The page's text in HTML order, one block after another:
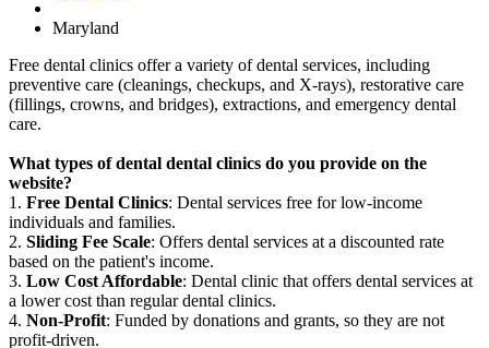
Maryland
Free dental clinics offer a variety of dental services, including
preventive care (cleanings, checkups, and X-rays), restorative care
(fillings, crowns, and bridges), extractions, and emergency dental
care.
What types of dental dental clinics do you provide on the
website?
1. Free Dental Clinics: Dental services free for low-income
individuals and families.
2. Sliding Fee Scale: Offers dental services at a discounted rate
based on the patient's income.
3. Low Cost Affordable: Dental clinic that offers dental services at
a lower cost than regular dental clinics.
4. Non-Profit: Funded by donations and grants, so they are not
profit-driven.